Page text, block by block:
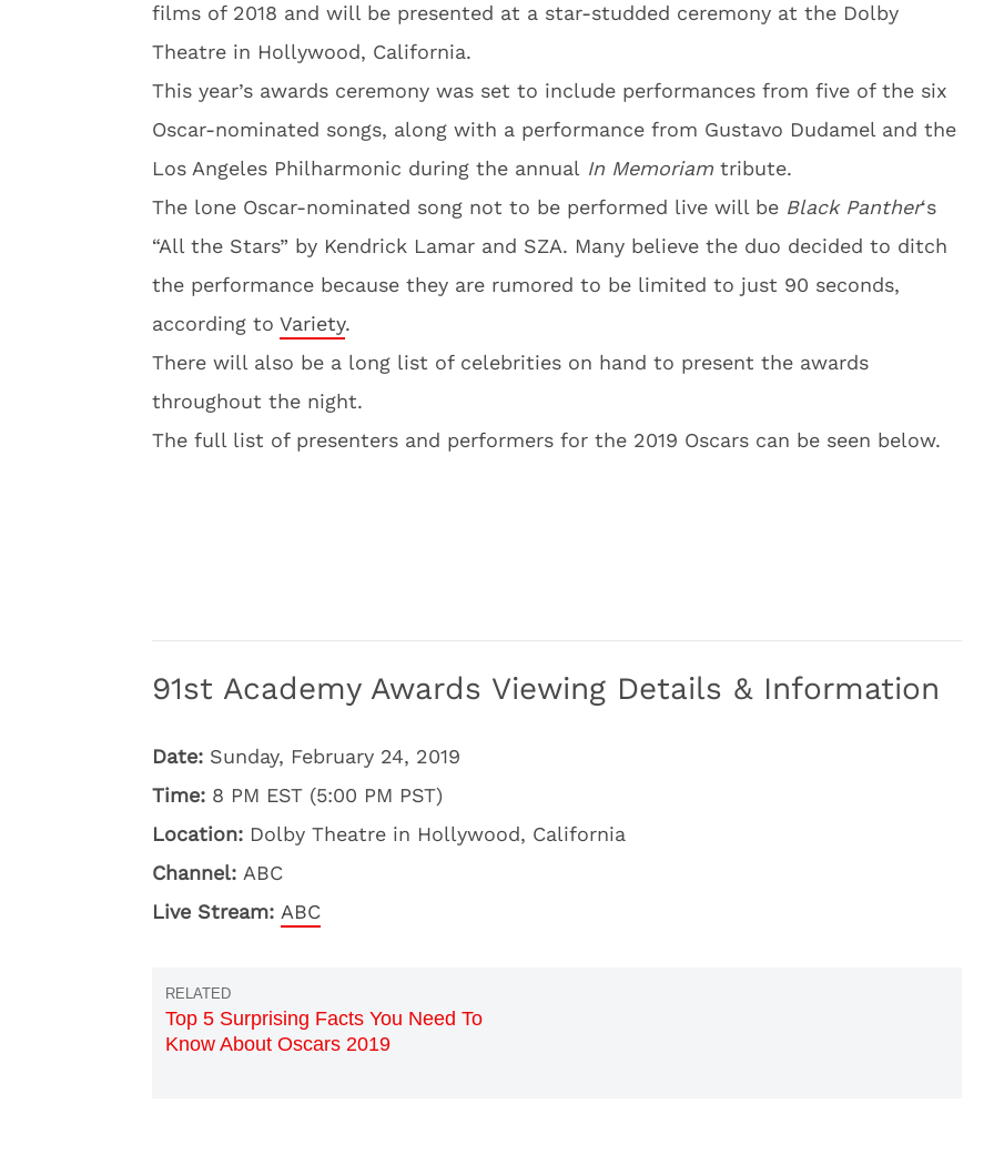
films of 2018 and will be presented at a star-studded ceremony at the Dolby
Theatre in Hollywood, California.
This year’s awards ceremony was set to include performances from five of the six
Oscar-nominated songs, along with a performance from Gustavo Dudamel and the
Los Angeles Philharmonic during the annual In Memoriam tribute.
The lone Oscar-nominated song not to be performed live will be Black Panther‘s
“All the Stars” by Kendrick Lamar and SZA. Many believe the duo decided to ditch
the performance because they are rumored to be limited to just 90 seconds,
according to Variety.
There will also be a long list of celebrities on hand to present the awards
throughout the night.
The full list of presenters and performers for the 2019 Oscars can be seen below.
91st Academy Awards Viewing Details & Information
Date: Sunday, February 24, 2019
Time: 8 PM EST (5:00 PM PST)
Location: Dolby Theatre in Hollywood, California
Channel: ABC
Live Stream: ABC
Top 5 Surprising Facts You Need To
Know About Oscars 2019